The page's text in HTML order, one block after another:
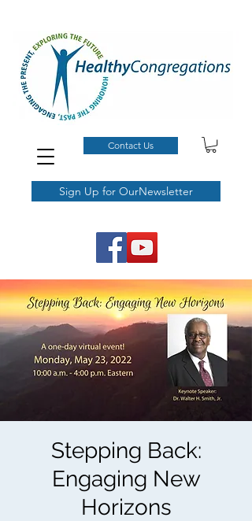
Contact Us
Sign Up for OurNewsletter
Stepping Back:
Engaging New
Horizons